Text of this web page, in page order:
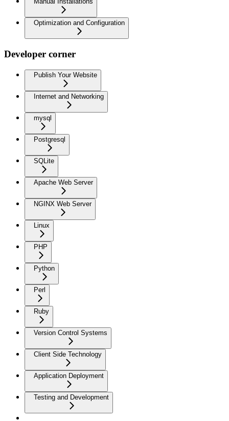
Optimization and Configuration
Developer corner
Publish Your Website
Internet and Networking
mysql
Postgresql
SQLite
Apache Web Server
NGINX Web Server
Linux
PHP
Python
Perl
Ruby
Version Control Systems
Client Side Technology
Application Deployment
Testing and Development